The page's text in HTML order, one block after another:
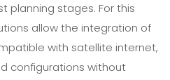
planning stages. For this
allow the integration of
with satellite internet,
configurations without